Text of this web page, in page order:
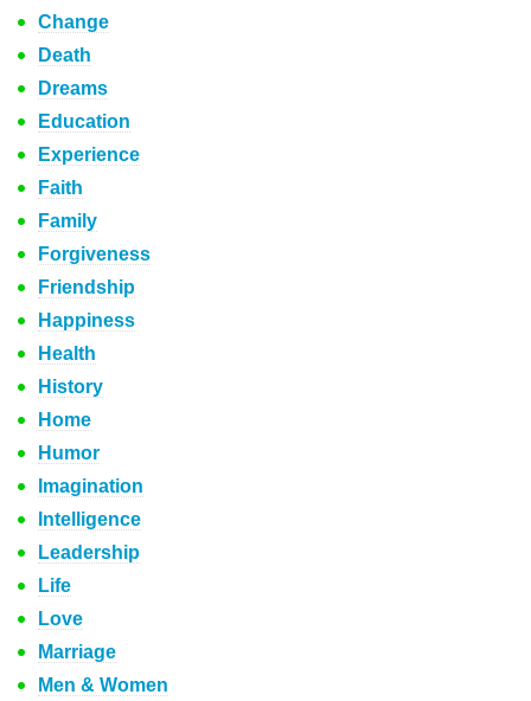
Change
Death
Dreams
Education
Experience
Faith
Family
Forgiveness
Friendship
Happiness
Health
History
Home
Humor
Imagination
Intelligence
Leadership
Life
Love
Marriage
Men & Women